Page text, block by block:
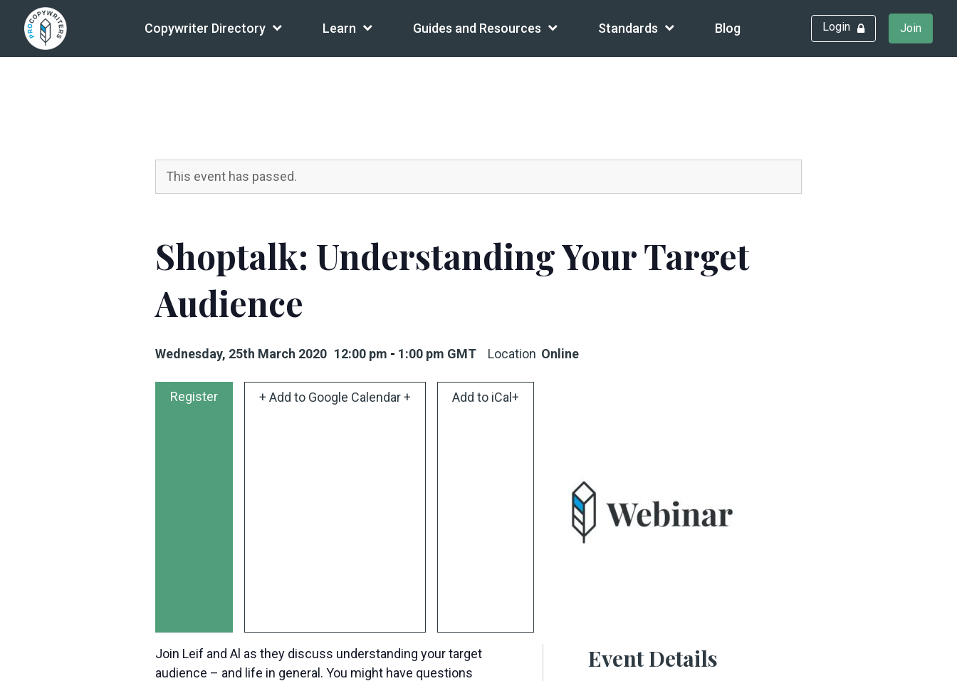
Copywriter Directory Learn Guides and Resources Standards Blog Login Join
This event has passed.
Shoptalk: Understanding Your Target
Audience
Wednesday, 25th March 2020 12:00 pm - 1:00 pm GMT Location Online
Register + Add to Google Calendar + Add to iCal+
Join Leif and Al as they discuss understanding your target
audience – and life in general. You might have questions
Event Details